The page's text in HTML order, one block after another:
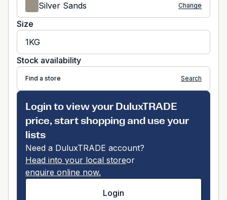
Silver Sands
Change
Size
1KG
Stock availability
Find a store Search
Login to view your DuluxTRADE
price, start shopping and use your
lists
Need a DuluxTRADE account?
Head into your local storeor
enquire online now.
Login